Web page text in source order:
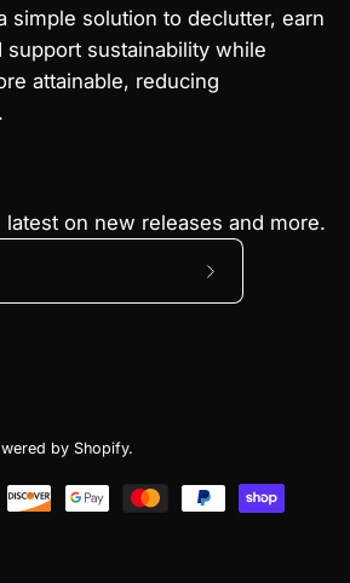
simple solution to declutter, earn
support sustainability while
attainable, reducing
on new releases and more.
Subscribe
by Shopify.